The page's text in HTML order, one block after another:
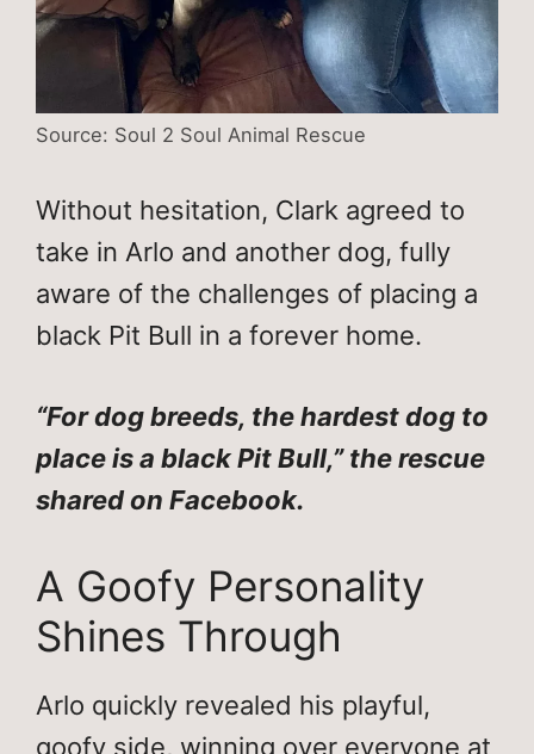
Source: Soul 2 Soul Animal Rescue
Without hesitation, Clark agreed to
take in Arlo and another dog, fully
aware of the challenges of placing a
black Pit Bull in a forever home.
“For dog breeds, the hardest dog to
place is a black Pit Bull,” the rescue
shared on Facebook.
A Goofy Personality
Shines Through
Arlo quickly revealed his playful,
goofy side, winning over everyone at